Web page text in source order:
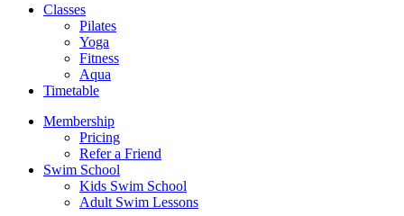
Classes
Pilates
Yoga
Fitness
Aqua
Timetable
Membership
Pricing
Refer a Friend
Swim School
Kids Swim School
Adult Swim Lessons